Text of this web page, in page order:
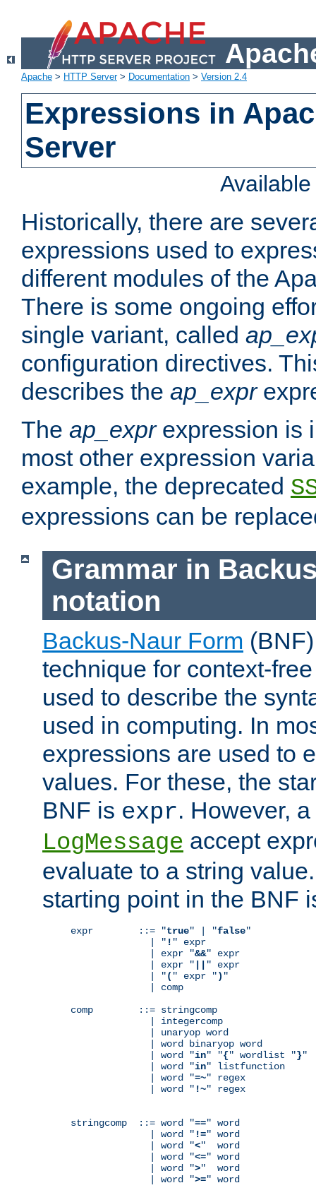
Apache > HTTP Server> Documentation > Version 2.4
Expressions in
Server
Historically, there are
expressions used to
different modules of the
There is some ongoing
single variant, called
configuration directives.
describes the ap_expr
The ap_exprexpression is
most other expression
example, the deprecated
expressions can be
Grammar in
notation
Backus-Naur Form
technique for context-
used to describe the
used in computing. In
expressions are used to
values. For these, the
BNF is expr. However,
LogMessage accept
evaluate to a string
starting point in the BNF
expr        ::= "true" | "false"
              | "
! " expr
              | expr "
&&" expr
              | expr "
" expr
              | "
( " expr ") "
              | comp
comp        ::= stringcomp
              | integercomp
              | unaryop word
              | word binaryop word
              | word "
in" "{" wordlist "}"
              | word "
in" listfunction
              | word "
=~" regex
              | word "
!~" regex
stringcomp  ::= word "==" word
              | word "
!=" word
              | word "
<"  word
              | word "
<=" word
              | word "
>"  word
              | word "
>=" word